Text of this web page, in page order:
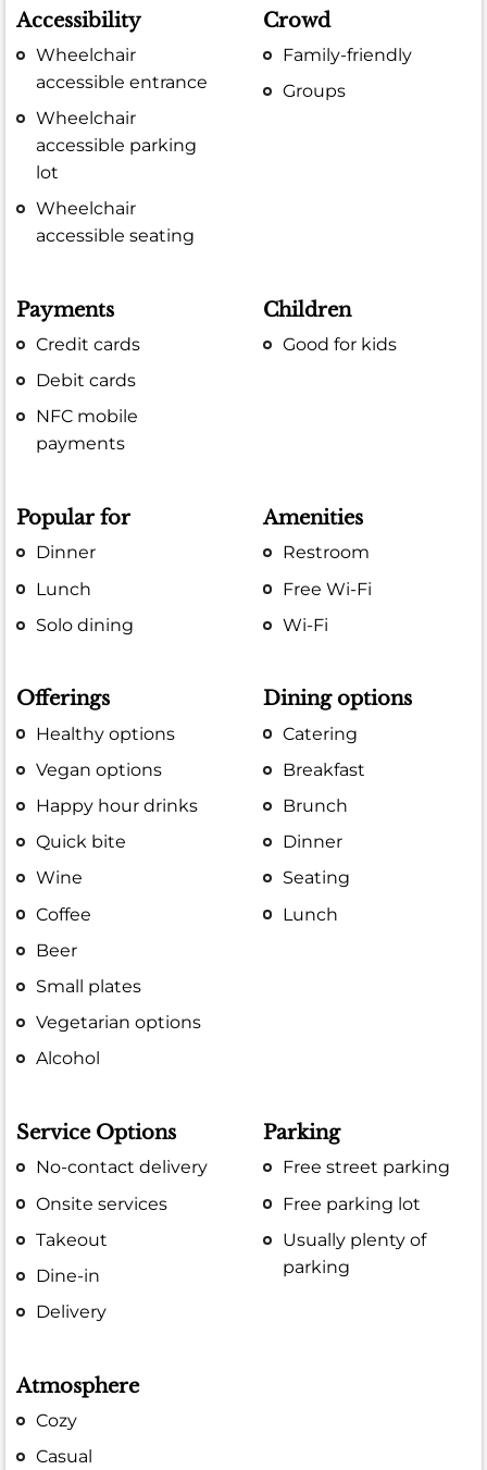
Accessibility
Wheelchair
accessible entrance
Wheelchair
accessible parking
lot
Wheelchair
accessible seating
Crowd
Family-friendly
Groups
Payments
Credit cards
Debit cards
NFC mobile
payments
Children
Good for kids
Popular for
Dinner
Lunch
Solo dining
Amenities
Restroom
Free Wi-Fi
Wi-Fi
Offerings
Healthy options
Vegan options
Happy hour drinks
Quick bite
Wine
Coffee
Beer
Small plates
Vegetarian options
Alcohol
Dining options
Catering
Breakfast
Brunch
Dinner
Seating
Lunch
Service Options
No-contact delivery
Onsite services
Takeout
Dine-in
Delivery
Parking
Free street parking
Free parking lot
Usually plenty of
parking
Atmosphere
Cozy
Casual